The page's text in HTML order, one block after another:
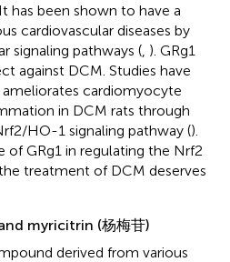
has been shown to have a
cardiovascular diseases by
signaling pathways ( ). GRg1
against DCM. Studies have
cardiomyocyte
in DCM rats through
HO-1 signaling pathway ().
of GRg1 in regulating the Nrf2
treatment of DCM deserves
myricitrin (杨梅苷)
derived from various